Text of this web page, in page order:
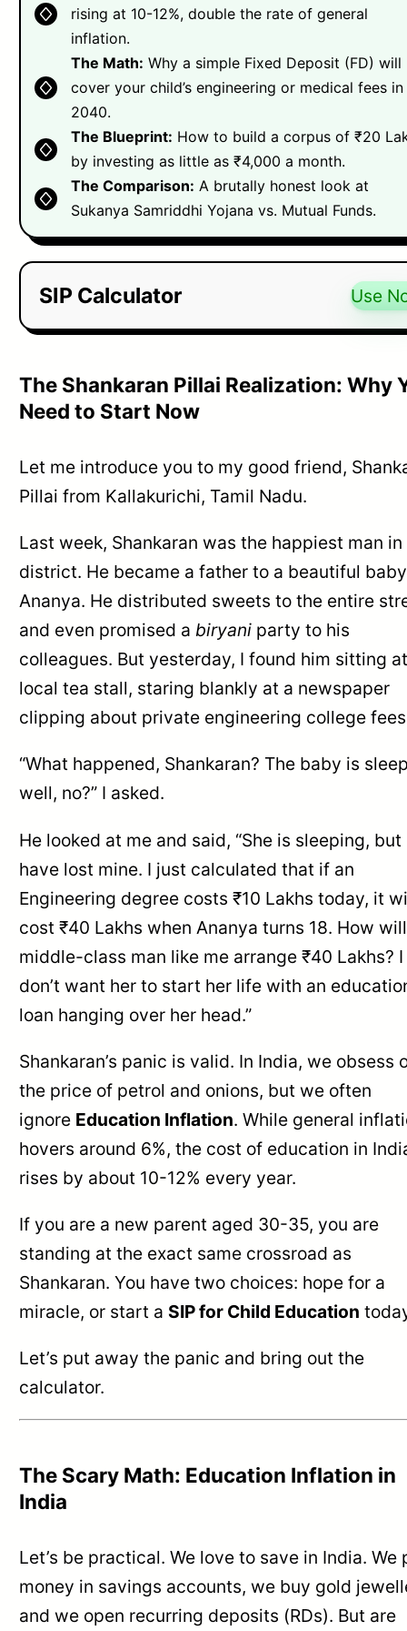
rising at 10-12%, double the rate of general
inflation.
The Math: Why a simple Fixed Deposit (FD) will
cover your child’s engineering or medical fees in
2040.
The Blueprint: How to build a corpus of ₹20
by investing as little as ₹4,000 a month.
The Comparison: A brutally honest look at
Sukanya Samriddhi Yojana vs. Mutual Funds.
SIP Calculator Use
The Shankaran Pillai Realization: Why
Need to Start Now
Let me introduce you to my good friend,
Pillai from Kallakurichi, Tamil Nadu.
Last week, Shankaran was the happiest man
district. He became a father to a beautiful
Ananya. He distributed sweets to the entire
and even promised abiryani party to his
colleagues. But yesterday, I found him sitting
local tea stall, staring blankly at a newspaper
clipping about private engineering college
“What happened, Shankaran? The baby is
well, no?” I asked.
He looked at me and said, “She is sleeping, but
have lost mine. I just calculated that if an
Engineering degree costs ₹10 Lakhs today, it
cost ₹40 Lakhs when Ananya turns 18. How
middle-class man like me arrange ₹40 Lakhs? I
don’t want her to start her life with an
loan hanging over her head.”
Shankaran’s panic is valid. In India, we obsess
the price of petrol and onions, but we often
ignore Education Inflation. While general
hovers around 6%, the cost of education in
rises by about 10-12% every year.
If you are a new parent aged 30-35, you are
standing at the exact same crossroad as
Shankaran. You have two choices: hope for a
miracle, or start a SIP for Child Education
Let’s put away the panic and bring out the
calculator.
The Scary Math: Education Inflation in
India
Let’s be practical. We love to save in India. We
money in savings accounts, we buy gold
and we open recurring deposits (RDs). But are